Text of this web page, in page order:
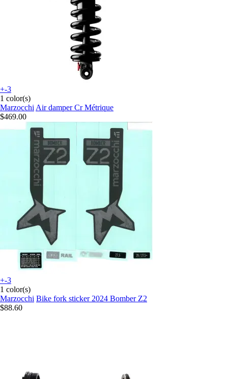
+-3
1 color(s)
Marzocchi Air damper Cr Métrique
$469.00
+-3
1 color(s)
Marzocchi Bike fork sticker 2024 Bomber Z2
$88.60